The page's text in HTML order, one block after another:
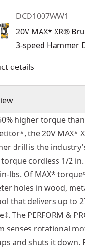
DCD1007WW1
20V MAX* XR®
3-speed Hammer
details
higher torque
the 20V MAX*
drill is the
torque cordless 1/2
lbs. Of MAX*
holes in wood,
that delivers up to
The PERFORM &
senses rotational
and shuts it down.